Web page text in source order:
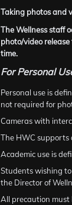
Taking photos and
The Wellness staff
photo/video
time.
For Personal
Personal use is
not required for
Cameras with
The HWC supports
Academic use is
Students wishing to
the Director of
All precaution must